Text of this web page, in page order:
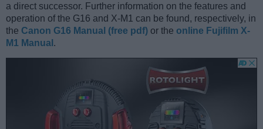
a direct successor. Further information on the features and
operation of the G16 and X-M1 can be found, respectively, in
the Canon G16 Manual (free pdf) or the online Fujifilm X-
M1 Manual .